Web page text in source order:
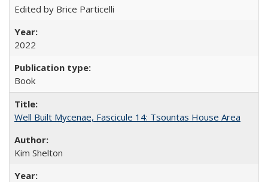
Edited by Brice Particelli
2022
Book
Well Built Mycenae, Fascicule 14: Tsountas House Area
Kim Shelton